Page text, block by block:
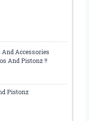
And Accessories
And Pistonz !!
Pistonz